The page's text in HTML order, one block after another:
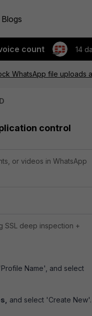
Blogs
count 14
WhatsApp file uploads
control
or videos in WhatsApp
SSL deep inspection +
'Profile Name', and select
and select 'Create New'.